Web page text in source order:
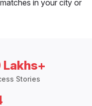
in your city or
Lakhs+
Stories